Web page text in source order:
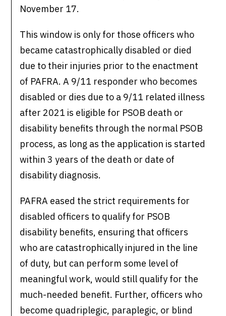
November 17.
This window is only for those officers who
became catastrophically disabled or died
due to their injuries prior to the enactment
of PAFRA. A 9/11 responder who becomes
disabled or dies due to a 9/11 related illness
after 2021 is eligible for PSOB death or
disability benefits through the normal PSOB
process, as long as the application is started
within 3 years of the death or date of
disability diagnosis.
PAFRA eased the strict requirements for
disabled officers to qualify for PSOB
disability benefits, ensuring that officers
who are catastrophically injured in the line
of duty, but can perform some level of
meaningful work, would still qualify for the
much-needed benefit. Further, officers who
become quadriplegic, paraplegic, or blind